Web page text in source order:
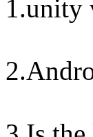
1.unity